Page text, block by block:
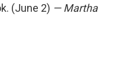
(June 2) — Martha